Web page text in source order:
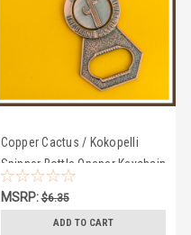
Copper Cactus / Kokopelli
Spinner Bottle Opener Keychain
MSRP:$6.35
ADD TO CART